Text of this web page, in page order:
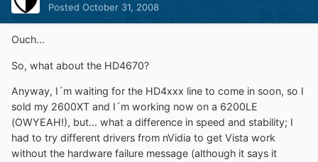
Posted October 31, 2008
Ouch...
So, what about the HD4670?
Anyway, I´m waiting for the HD4xxx line to come in soon, so I
sold my 2600XT and I´m working now on a 6200LE
(OWYEAH!), but... what a difference in speed and stability; I
had to try different drivers from nVidia to get Vista work
without the hardware failure message (although it says it